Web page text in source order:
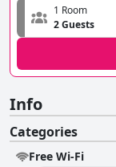
1 Room
2 Guests
Info
Categories
Free Wi-Fi